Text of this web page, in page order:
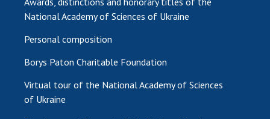
National Academy of Sciences of Ukraine
Personal composition
Borys Paton Charitable Foundation
Virtual tour of the National Academy of Sciences
of Ukraine